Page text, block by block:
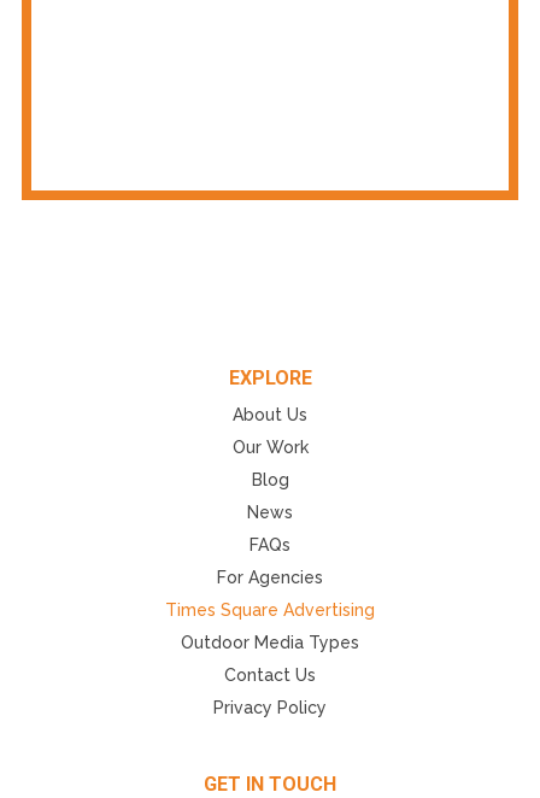
EXPLORE
About Us
Our Work
Blog
News
FAQs
For Agencies
Times Square Advertising
Outdoor Media Types
Contact Us
Privacy Policy
GET IN TOUCH